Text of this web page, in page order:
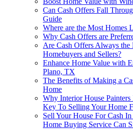
Can Cash Offers Fall
Guide
Where are the Most Homes
Why Cash Offers are
Are Cash Offers Always the
Homebuyers and Sellers?
Enhance Home Value with
Plano, TX
The Benefits of Making a
Home
Why Interior House
Key To Selling Your Home
Sell Your House For Cash
Home Buying Service Can